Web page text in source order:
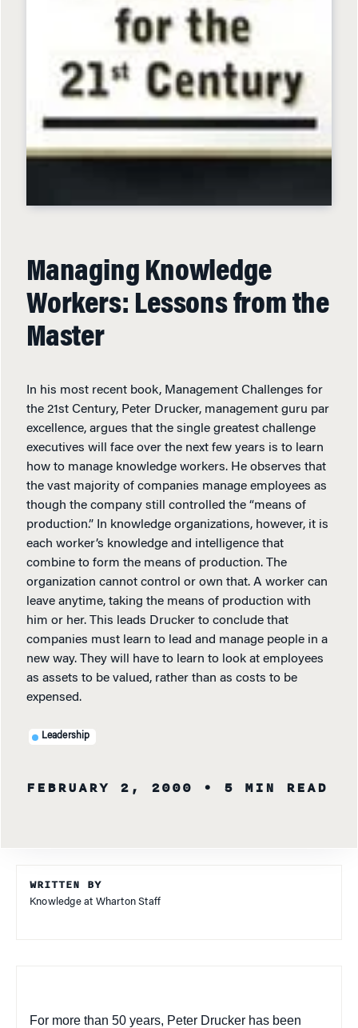
Managing Knowledge
Workers: Lessons from the
Master
In his most recent book, Management Challenges for
the 21st Century, Peter Drucker, management guru par
excellence, argues that the single greatest challenge
executives will face over the next few years is to learn
how to manage knowledge workers. He observes that
the vast majority of companies manage employees as
though the company still controlled the “means of
production.” In knowledge organizations, however, it is
each worker’s knowledge and intelligence that
combine to form the means of production. The
organization cannot control or own that. A worker can
leave anytime, taking the means of production with
him or her. This leads Drucker to conclude that
companies must learn to lead and manage people in a
new way. They will have to learn to look at employees
as assets to be valued, rather than as costs to be
expensed.
Leadership
FEBRUARY 2, 2000 • 5 MIN READ
WRITTEN BY
Knowledge at Wharton Staff
For more than 50 years, Peter Drucker has been